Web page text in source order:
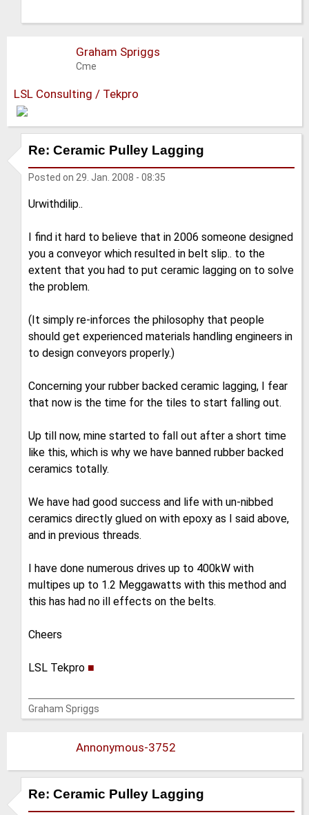
Graham Spriggs
Cme
LSL Consulting / Tekpro
Re: Ceramic Pulley Lagging
Posted on 29. Jan. 2008 - 08:35
Urwithdilip..
I find it hard to believe that in 2006 someone designed
you a conveyor which resulted in belt slip.. to the
extent that you had to put ceramic lagging on to solve
the problem.
(It simply re-inforces the philosophy that people
should get experienced materials handling engineers in
to design conveyors properly.)
Concerning your rubber backed ceramic lagging, I fear
that now is the time for the tiles to start falling out.
Up till now, mine started to fall out after a short time
like this, which is why we have banned rubber backed
ceramics totally.
We have had good success and life with un-nibbed
ceramics directly glued on with epoxy as I said above,
and in previous threads.
I have done numerous drives up to 400kW with
multipes up to 1.2 Meggawatts with this method and
this has had no ill effects on the belts.
Cheers
LSL Tekpro ■
Graham Spriggs
Annonymous-3752
Re: Ceramic Pulley Lagging